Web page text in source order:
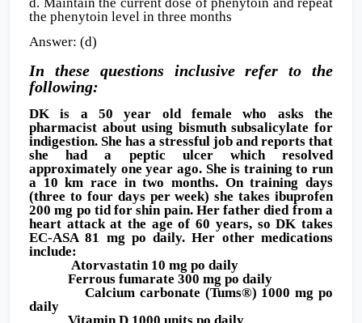
the phenytoin level in three months
Answer: (d)
In these questions inclusive refer to the
following:
DK is a 50 year old female who asks the
pharmacist about using bismuth subsalicylate for
indigestion. She has a stressful job and reports that
she had a peptic ulcer which resolved
approximately one year ago. She is training to run
a 10 km race in two months. On training days
(three to four days per week) she takes ibuprofen
200 mg po tid for shin pain. Her father died from a
heart attack at the age of 60 years, so DK takes
EC-ASA 81 mg po daily. Her other medications
include:
Atorvastatin 10 mg po daily
Ferrous fumarate 300 mg po daily
Calcium carbonate (Tums®) 1000 mg po
daily